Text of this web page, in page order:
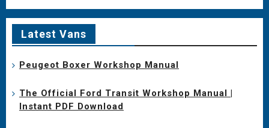
Latest Vans
Peugeot Boxer Workshop Manual
The Official Ford Transit Workshop Manual |
Instant PDF Download